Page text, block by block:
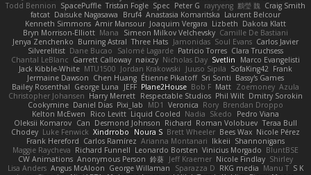
Todd Bennion SpacePuffle Tristan Fogle Spec Peter G rayryeng 鸝瑩 魏 Craig Smith
fatcat Daisuke Nagasawa Bruf4 Anastasia Komaritska Laurent Belcour
Kenneth Simmons Amir Mansour Joaquim Vergara Lizbeth Dakota Klatt
Bryn Morrison-Elliott Mana Simeon Milkov Velchevsky Camille De Bastiani
Jenya Zenchenko Burning Astral Three Hats Jamonidas Soul Evans Carlos Javier
Silverelitist Dane Bucao Salomé Lagarde Patricio Torres Clara Truchsess
Chantal LeBlanc Garrett Calloway nøixzy Nicholas Day Svetlin
Marco Evangelisti
Jack Kibble-White MTU1500 Jordan Krakowski Juuso Sipilä SofaKing42 Frank
Jermaine Dawson Chen Huang Étienne Pikatoff Sri Sonti Bassy's Games
Bailey Rosenthal George Luna JEFF Plane2House Bob F Matt Zoemoney Azula
Christopher Johansen Harry Merrett Respectable Studios Phil Wilt Dmitry Sorokin
Cookymine Daniel Dias Pixi_lab MD1 Veronica Rory Brendan Droppo
Kelton McEwen
Rico Levitt Liquid Cooled Nadia Skedo
Pedro Viana
Oleksii Komarov Can Desmond Johnson Richard Roman Volobuev Teraa Bull
Chodey Luke Fenwick Xindrrobo Noura S Brett Wheeler Bees Wax Nicole Pérez
Frank Hereford Carlos Ramírez Arianna Montanari Ikkeii Shannonigans
Maggie Raycheva Richard Funnell Leonardo Borsten Vinicius Morgado BluntBSE
CW Animations Anonymous Person 鈴葵 Jeff Kraemer Nicole Findlay Shirley
Lisa Anders Angus McAloon George Willaman Sparazza D RKG media Manu T S K